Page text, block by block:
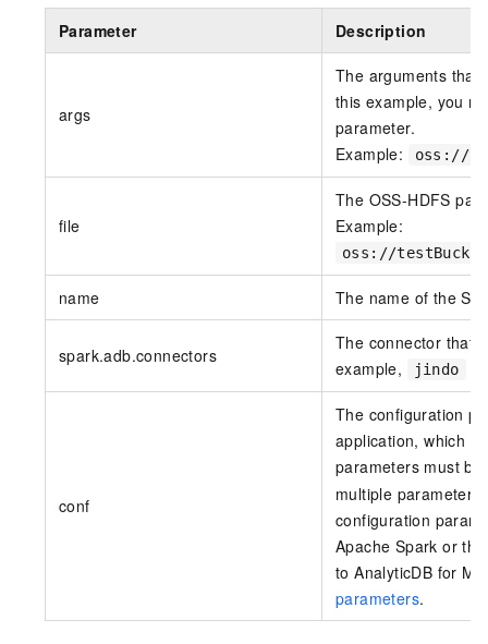
Parameter Description
args
The arguments that
this example, you
parameter.
Example:
oss://
file
The OSS-HDFS
Example:
oss://
name The name of the
spark.adb.connectors
The connector that
example,
jindo
conf
The configuration
application, which
parameters must
multiple
configuration
Apache Spark or
toAnalyticDB for
parameters.